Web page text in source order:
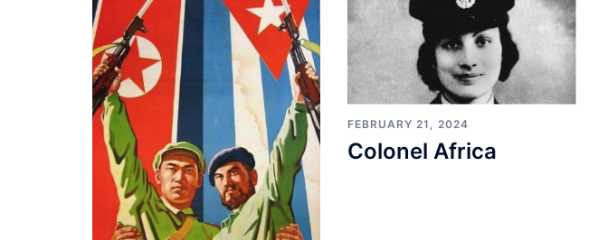
FEBRUARY 21, 2024
Colonel Africa